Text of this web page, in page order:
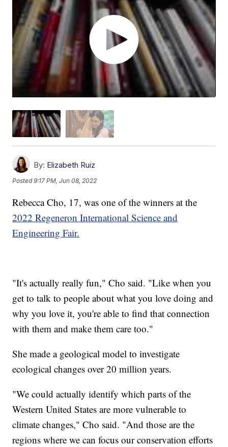
By: Elizabeth Ruiz
Posted9:17 PM, Jun 08, 2022
Rebecca Cho, 17, was one of the winners at the
2022 Regeneron International Science and
Engineering Fair.
"It's actually really fun," Cho said. "Like when you
get to talk to people about what you love doing and
why you love it, you're able to find that connection
with them and make them care too."
She made a geological model to investigate
ecological changes over 20 million years.
"We could actually identify which parts of the
Western United States are more vulnerable to
climate changes," Cho said. "And those are the
regions where we can focus our conservation efforts